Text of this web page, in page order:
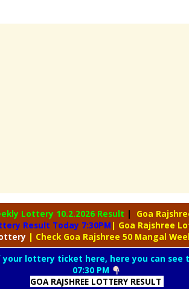
Lottery 10.2.2026 Result | Goa
Result Today 7:30PM | Goa Rajshree
| Check Goa Rajshree 50 Mangal
your lottery ticket here, here you can
07:30 PM
GOA RAJSHREE LOTTERY RESULT